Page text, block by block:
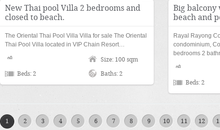
New Thai pool Villa 2 bedrooms and
closed to beach.
The Oriental Thai Pool Villa Villa for sale The Oriental
Thai Pool Villa located in VIP Chain Resort…
Size: 100 sqm
Beds: 2 Baths: 2
Big
beach and
Rayal Rayong
condominium,
bedrooms 2
Beds: 2
1 2 3 4 5 6 7 8 9 10 11 12